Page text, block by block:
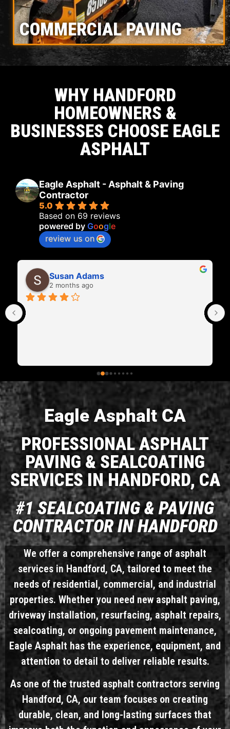
COMMERCIAL PAVING
WHY HANDFORD
HOMEOWNERS &
BUSINESSES CHOOSE EAGLE
ASPHALT
Eagle Asphalt - Asphalt & Paving
Contractor
5.0
Based on 69 reviews
powered by Google
review us on
Tom Magee
2 months ago
Eagle Asphalt CA
PROFESSIONAL ASPHALT
PAVING & SEALCOATING
SERVICES IN HANDFORD, CA
#1 SEALCOATING & PAVING
CONTRACTOR IN HANDFORD
We offer a comprehensive range of asphalt
services in Handford, CA, tailored to meet the
needs of residential, commercial, and industrial
properties. Whether you need new asphalt paving,
driveway installation, resurfacing, asphalt repairs,
sealcoating, or ongoing pavement maintenance,
Eagle Asphalt has the experience, equipment, and
attention to detail to deliver reliable results.
As one of the trusted asphalt contractors serving
Handford, CA, our team focuses on creating
durable, clean, and long-lasting surfaces that